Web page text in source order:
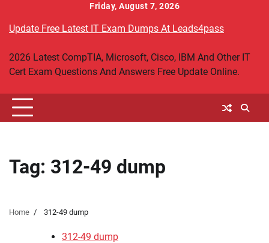
content
Friday, August 7, 2026
Update Free Latest IT Exam Dumps At Leads4pass
2026 Latest CompTIA, Microsoft, Cisco, IBM And Other IT
Cert Exam Questions And Answers Free Update Online.
Tag: 312-49 dump
Home 312-49 dump
312-49 dump